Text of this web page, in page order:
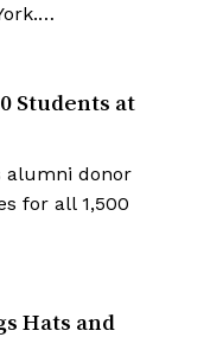
Students at
alumni donor
for all 1,500
Hats and